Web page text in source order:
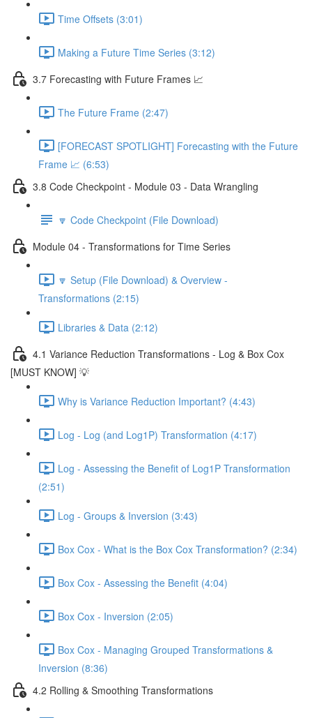
Time Offsets (3:01)
Making a Future Time Series (3:12)
3.7 Forecasting with Future Frames 📈
The Future Frame (2:47)
[FORECAST SPOTLIGHT] Forecasting with the Future
Frame 📈 (6:53)
3.8 Code Checkpoint - Module 03 - Data Wrangling
🔽 Code Checkpoint (File Download)
Module 04 - Transformations for Time Series
🔽 Setup (File Download) & Overview -
Transformations (2:15)
Libraries & Data (2:12)
4.1 Variance Reduction Transformations - Log & Box Cox
[MUST KNOW] 💡
Why is Variance Reduction Important? (4:43)
Log - Log (and Log1P) Transformation (4:17)
Log - Assessing the Benefit of Log1P Transformation
(2:51)
Log - Groups & Inversion (3:43)
Box Cox - What is the Box Cox Transformation? (2:34)
Box Cox - Assessing the Benefit (4:04)
Box Cox - Inversion (2:05)
Box Cox - Managing Grouped Transformations &
Inversion (8:36)
4.2 Rolling & Smoothing Transformations